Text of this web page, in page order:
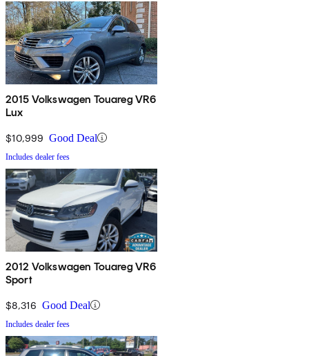
2015 Volkswagen Touareg VR6
Lux
$10,999 Good Deal
Includes dealer fees
2012 Volkswagen Touareg VR6
Sport
$8,316 Good Deal
Includes dealer fees